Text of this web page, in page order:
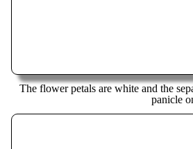
The flower petals are white and the
panicle